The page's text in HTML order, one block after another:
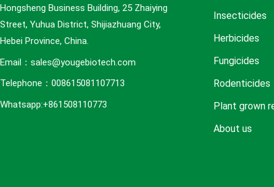
Hongsheng Business Building, 25 Zhaiying
Street, Yuhua District, Shijiazhuang City,
Hebei Province, China.
Email：sales@yougebiotech.com
Telephone：008615081107713
Whatsapp:+861508110773
Insecticides
Herbicides
Fungicides
Rodenticides
Plant grown
About us